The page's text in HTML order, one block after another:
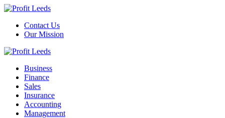
Menu
Contact Us
Our Mission
Search
Menu
Profit
Business
Finance
Sales
Insurance
Accounting
Management